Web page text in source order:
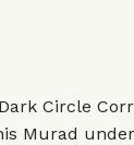
Circle
Murad